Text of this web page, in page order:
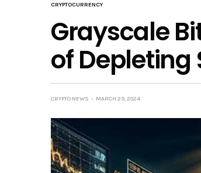
CRYPTOCURRENCY
Grayscale
of Depleting
CRYPTO NEWS MARCH 29, 2024